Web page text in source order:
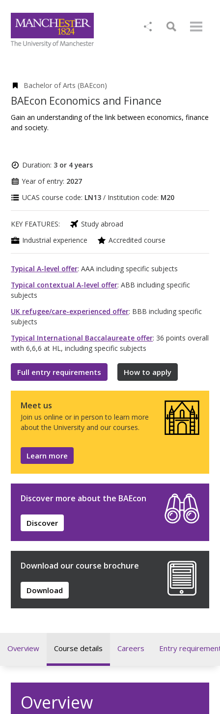
Bachelor of Arts (BAEcon)
BAEcon Economics and Finance
Gain an understanding of the link between economics, finance
and society.
Duration: 3 or 4 years
Year of entry: 2027
UCAS course code: LN13 / Institution code: M20
KEY FEATURES:
Study abroad
Industrial experience
Accredited course
Typical A-level offer: AAA including specific subjects
Typical contextual A-level offer: ABB including specific
subjects
UK refugee/care-experienced offer: BBB including specific
subjects
Typical International Baccalaureate offer: 36 points overall
with 6,6,6 at HL, including specific subjects
Full entry requirements How to apply
Meet us
Join us online or in person to learn more
about the University and our courses.
Learn more
Discover more about the BAEcon
Discover
Download our course brochure
Download
Overview Course details Careers Entry
Overview